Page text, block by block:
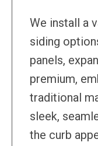
We install a
siding
panels,
premium,
traditional
sleek,
the curb